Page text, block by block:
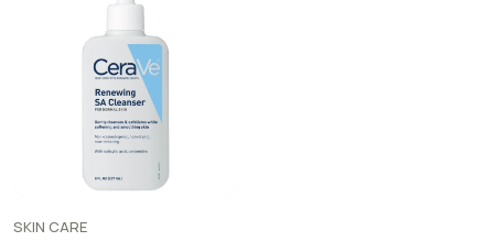
SKIN CARE